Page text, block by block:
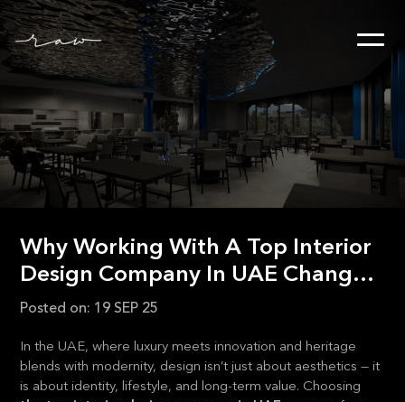
Why Working With A Top Interior
Design Company In UAE Changes
Everything
Posted on: 19 SEP 25
In the UAE, where luxury meets innovation and heritage
blends with modernity, design isn’t just about aesthetics — it
is about identity, lifestyle, and long-term value. Choosing